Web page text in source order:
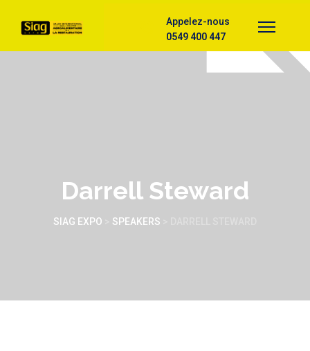
Appelez-nous
0549 400 447
Darrell Steward
SIAG EXPO SPEAKERS